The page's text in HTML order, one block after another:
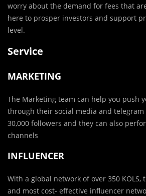
worry about the demand for fees that
here to prosper investors and support
level.
Service
MARKETING
The Marketing team can help you push
through their social media and
30,000 followers and they can also
channels
INFLUENCER
With a global network of over 350 KOLS,
and most cost- effective influencer